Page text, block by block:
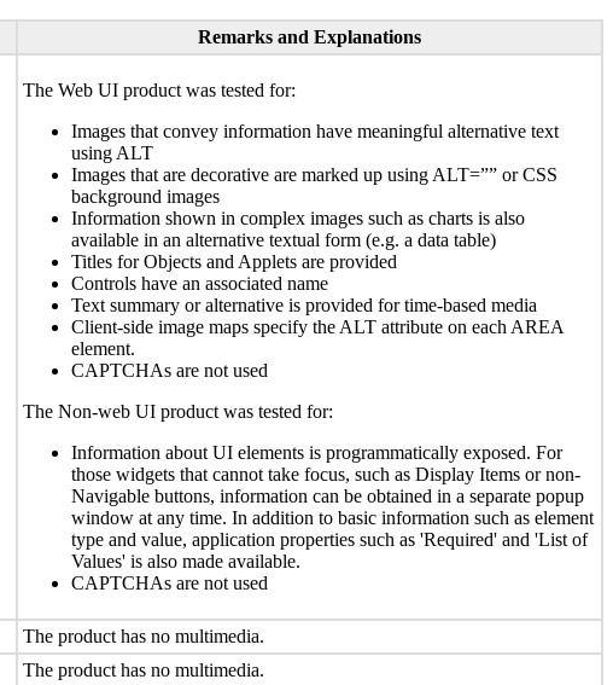
Remarks and Explanations
The Web UI product was tested for:
Images that convey information have meaningful alternative text
using ALT
Images that are decorative are marked up using ALT=”” or CSS
background images
Information shown in complex images such as charts is also
available in an alternative textual form (e.g. a data table)
Titles for Objects and Applets are provided
Controls have an associated name
Text summary or alternative is provided for time-based media
Client-side image maps specify the ALT attribute on each AREA
element.
CAPTCHAs are not used
The Non-web UI product was tested for:
Information about UI elements is programmatically exposed. For
those widgets that cannot take focus, such as Display Items or non-
Navigable buttons, information can be obtained in a separate popup
window at any time. In addition to basic information such as element
type and value, application properties such as 'Required' and 'List of
Values' is also made available.
CAPTCHAs are not used
The product has no multimedia.
The product has no multimedia.